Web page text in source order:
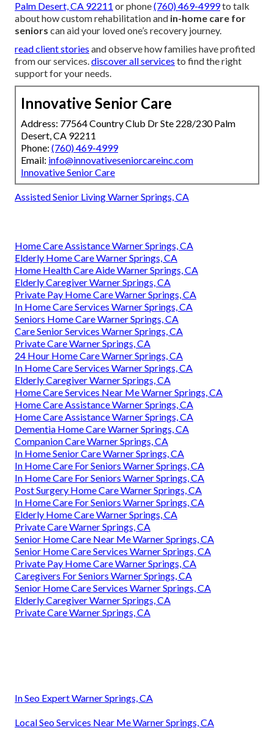
Palm Desert, CA 92211 or phone(760) 469-4999to talk
about how custom rehabilitation and in-home care for
seniors can aid your loved one’s recovery journey.
read client stories and observe how families have profited
from our services.discover all services to find the right
support for your needs.
Innovative Senior Care
Address: 77564 Country Club Dr Ste 228/230 Palm
Desert, CA 92211
Phone: (760) 469-4999
Email: info@innovativeseniorcareinc.com
Innovative Senior Care
Assisted Senior Living Warner Springs, CA
Home Care Assistance Warner Springs, CA
Elderly Home Care Warner Springs, CA
Home Health Care Aide Warner Springs, CA
Elderly Caregiver Warner Springs, CA
Private Pay Home Care Warner Springs, CA
In Home Care Services Warner Springs, CA
Seniors Home Care Warner Springs, CA
Care Senior Services Warner Springs, CA
Private Care Warner Springs, CA
24 Hour Home Care Warner Springs, CA
In Home Care Services Warner Springs, CA
Elderly Caregiver Warner Springs, CA
Home Care Services Near Me Warner Springs, CA
Home Care Assistance Warner Springs, CA
Home Care Assistance Warner Springs, CA
Dementia Home Care Warner Springs, CA
Companion Care Warner Springs, CA
In Home Senior Care Warner Springs, CA
In Home Care For Seniors Warner Springs, CA
In Home Care For Seniors Warner Springs, CA
Post Surgery Home Care Warner Springs, CA
In Home Care For Seniors Warner Springs, CA
Elderly Home Care Warner Springs, CA
Private Care Warner Springs, CA
Senior Home Care Near Me Warner Springs, CA
Senior Home Care Services Warner Springs, CA
Private Pay Home Care Warner Springs, CA
Caregivers For Seniors Warner Springs, CA
Senior Home Care Services Warner Springs, CA
Elderly Caregiver Warner Springs, CA
Private Care Warner Springs, CA
In Seo Expert Warner Springs, CA
Local Seo Services Near Me Warner Springs, CA